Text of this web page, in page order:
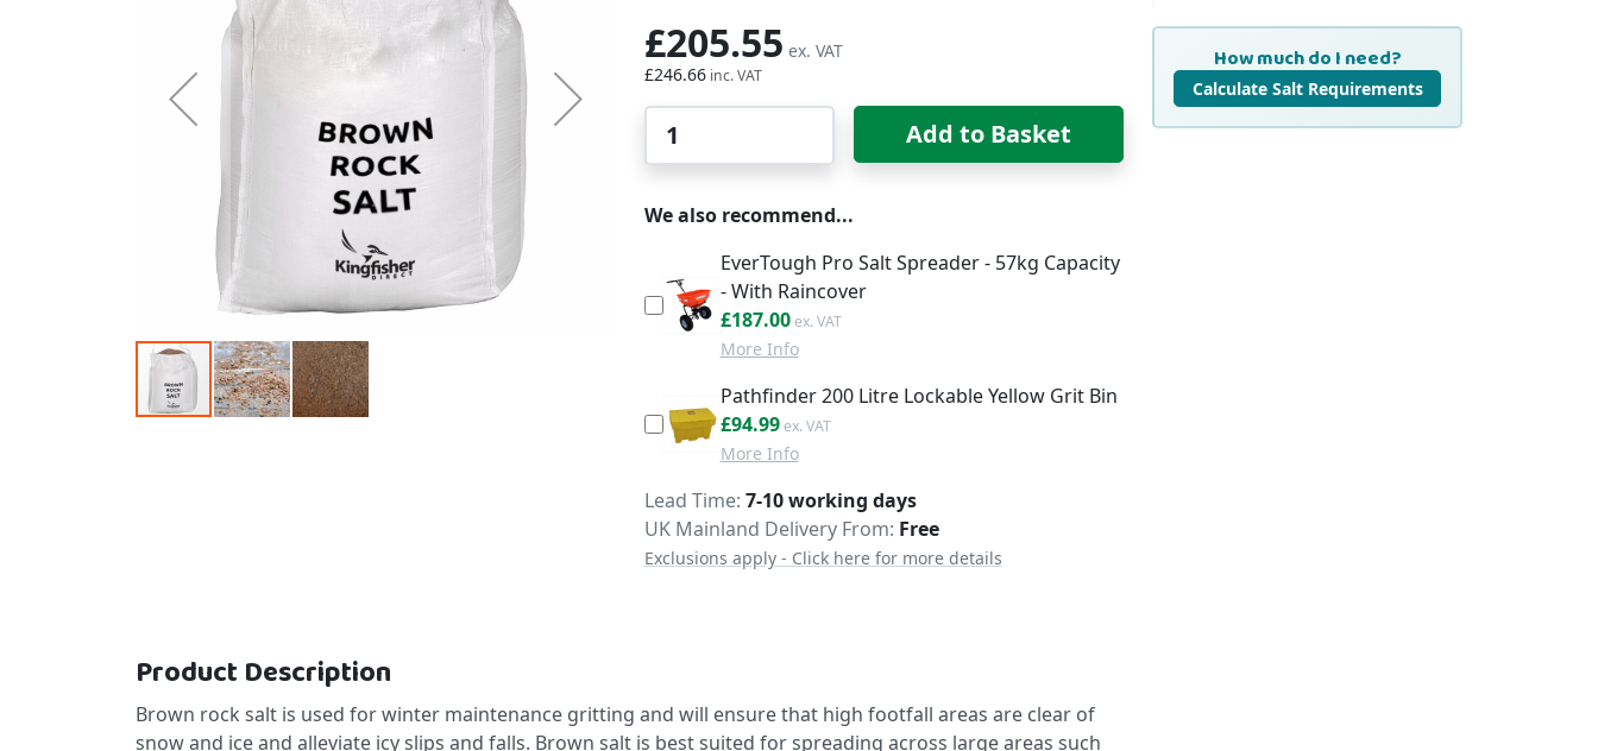
£246.66
£205.55
Add to Basket
We also recommend...
EverTough Pro Salt Spreader - 57kg Capacity
- With Raincover
£224.40
£187.00
More Info
Pathfinder 200 Litre Lockable Yellow Grit Bin
£113.99
£94.99
More Info
Delivery
Lead Time 7-10 working days
UK Mainland Delivery From: Free
Exclusions apply - Click here for more details
Product Description
Brown rock salt is used for winter maintenance gritting and will ensure that high footfall areas are clear of
snow and ice and alleviate icy slips and falls. Brown salt is best suited for spreading across large areas such
How much do I need?
Calculate Salt Requirements